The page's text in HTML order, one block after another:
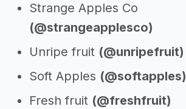
Strange Apples Co
(@strangeapplesco)
Unripe fruit (@unripefruit)
Soft Apples (@softapples)
Fresh fruit (@freshfruit)